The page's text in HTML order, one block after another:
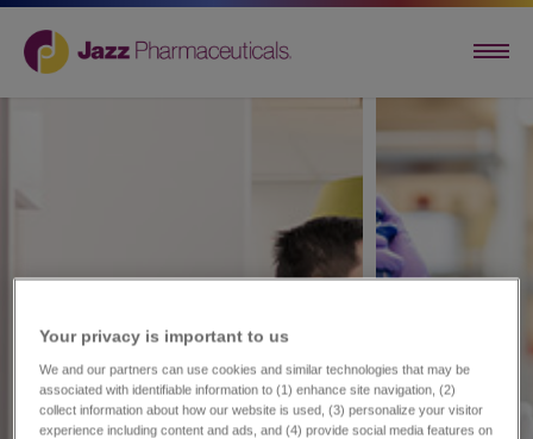
Your privacy is important to us​
We and our partners can use cookies and similar technologies that may be
associated with identifiable information to (1) enhance site navigation, (2)
collect information about how our website is used, (3) personalize your visitor
experience including content and ads, and (4) provide social media features on